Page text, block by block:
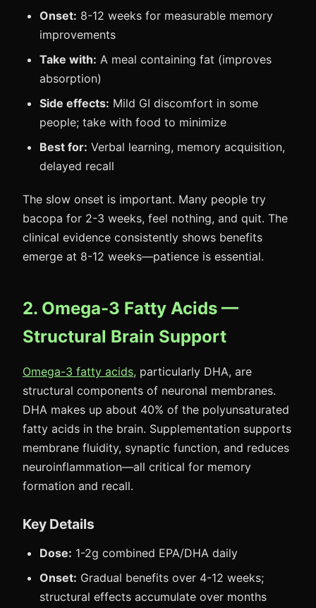
Onset: 8-12 weeks for measurable memory
improvements
Take with: A meal containing fat (improves
absorption)
Side effects: Mild GI discomfort in some
people; take with food to minimize
Best for: Verbal learning, memory acquisition,
delayed recall
The slow onset is important. Many people try
bacopa for 2-3 weeks, feel nothing, and quit. The
clinical evidence consistently shows benefits
emerge at 8-12 weeks—patience is essential.
2. Omega-3 Fatty Acids —
Structural Brain Support
Omega-3 fatty acids, particularly DHA, are
structural components of neuronal membranes.
DHA makes up about 40% of the polyunsaturated
fatty acids in the brain. Supplementation supports
membrane fluidity, synaptic function, and reduces
neuroinflammation—all critical for memory
formation and recall.
Key Details
Dose: 1-2g combined EPA/DHA daily
Onset: Gradual benefits over 4-12 weeks;
structural effects accumulate over months